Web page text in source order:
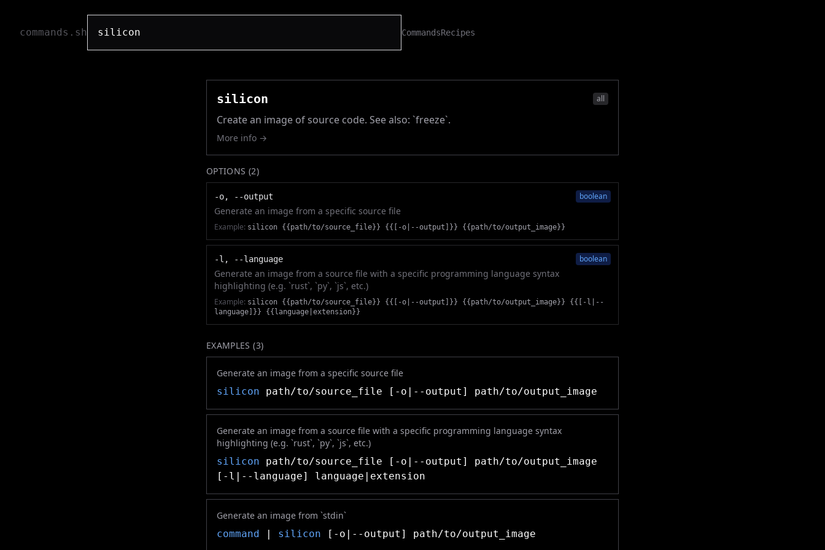
commands.sh CommandsRecipes
silicon all
Create an image of source code. See also: `freeze`.
More info →
OPTIONS (2)
-o, --output boolean
Generate an image from a specific source file
Example: silicon {{path/to/source_file}} {{[-o|--output]}} {{path/to/output_image}}
-l, --language boolean
Generate an image from a source file with a specific programming language syntax
highlighting (e.g. `rust`, `py`, `js`, etc.)
Example: silicon {{path/to/source_file}} {{[-o|--output]}} {{path/to/output_image}} {{[-l|--
language]}} {{language|extension}}
EXAMPLES (3)
Generate an image from a specific source file
silicon path/to/source_file [-o|--output] path/to/output_image
Generate an image from a source file with a specific programming language syntax
highlighting (e.g. `rust`, `py`, `js`, etc.)
silicon path/to/source_file [-o|--output] path/to/output_image
[-l|--language] language|extension
Generate an image from `stdin`
command | silicon [-o|--output] path/to/output_image